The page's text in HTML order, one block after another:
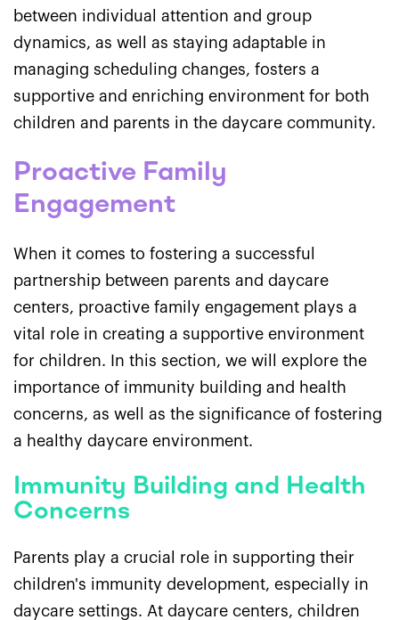
between individual attention and group
dynamics, as well as staying adaptable in
managing scheduling changes, fosters a
supportive and enriching environment for both
children and parents in the daycare community.
Proactive Family
Engagement
When it comes to fostering a successful
partnership between parents and daycare
centers, proactive family engagement plays a
vital role in creating a supportive environment
for children. In this section, we will explore the
importance of immunity building and health
concerns, as well as the significance of fostering
a healthy daycare environment.
Immunity Building and Health
Concerns
Parents play a crucial role in supporting their
children's immunity development, especially in
daycare settings. At daycare centers, children